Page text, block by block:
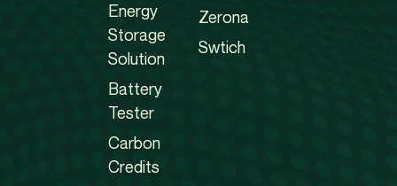
Energy
Storage
Solution
Battery
Tester
Carbon
Credits
Zerona
Swtich